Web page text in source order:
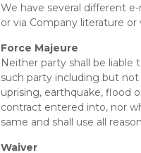
We have several different
or via Company literature
Force Majeure
Neither party shall be
such party including but
uprising, earthquake, flood
contract entered into, nor
same and shall use all
Waiver